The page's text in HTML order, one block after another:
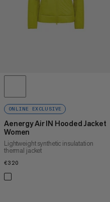
ONLINE EXCLUSIVE
Aenergy Air IN Hooded Jacket
Women
Lightweight synthetic insulatation
thermal jacket
€320